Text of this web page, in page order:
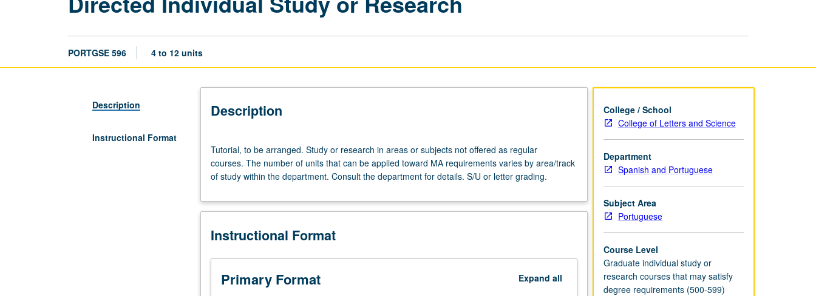
PORTGSE 596 4 to 12 units
Description
Instructional Format
Description
to
be
arranged.
or
in
or
subjects
not
Tutorial, to be arranged. Study or research in areas or subjects not offered as regular
courses. The number of units that can be applied toward MA requirements varies by area/track
of study within the department. Consult the department for details. S/U or letter grading.
Instructional Format
Primary Format Expand all
College / School
College of Letters and Science
Department
Spanish and Portuguese
Subject Area
Portuguese
Course Level
Graduate individual study or
research courses that may satisfy
degree requirements (500-599)